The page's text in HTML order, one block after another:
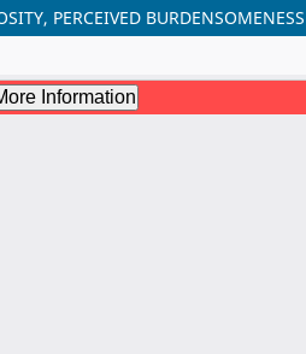
PERCEIVED